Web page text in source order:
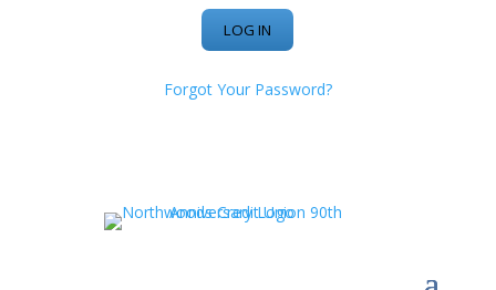
Forgot Your Password?